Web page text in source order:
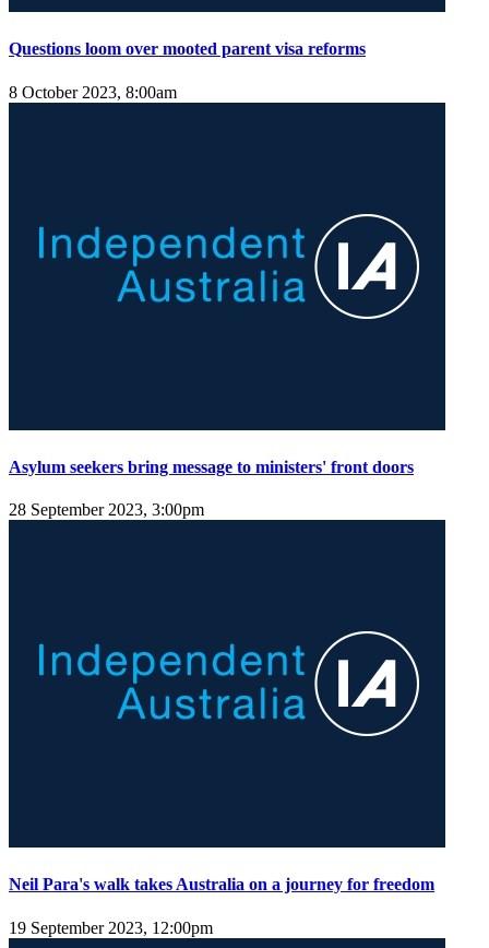
Questions loom over mooted parent visa reforms
8 October 2023, 8:00am
Asylum seekers bring message to ministers' front doors
28 September 2023, 3:00pm
Neil Para's walk takes Australia on a journey for freedom
19 September 2023, 12:00pm